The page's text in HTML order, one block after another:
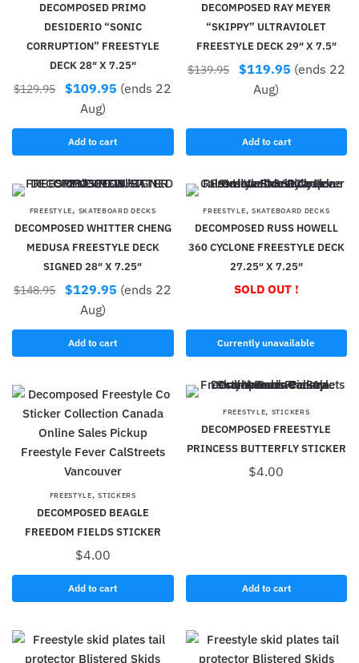
DECOMPOSED PRIMO
DESIDERIO “SONIC
CORRUPTION” FREESTYLE
DECK 28″ X 7.25″
$129.95 $109.95 (ends 22
Aug)
Add to cart
DECOMPOSED RAY MEYER
“SKIPPY” ULTRAVIOLET
FREESTYLE DECK 29″ X 7.5″
$139.95 $119.95 (ends 22
Aug)
Add to cart
FREESTYLE, SKATEBOARD DECKS
DECOMPOSED WHITTER CHENG
MEDUSA FREESTYLE DECK
SIGNED 28″ X 7.25″
$148.95 $129.95 (ends 22
Aug)
Add to cart
FREESTYLE, SKATEBOARD DECKS
DECOMPOSED RUSS HOWELL
360 CYCLONE FREESTYLE DECK
27.25″ X 7.25″
SOLD OUT !
Currently unavailable
FREESTYLE,STICKERS
DECOMPOSED BEAGLE
FREEDOM FIELDS STICKER
$4.00
Add to cart
FREESTYLE, STICKERS
DECOMPOSED FREESTYLE
PRINCESS BUTTERFLY STICKER
$4.00
Add to cart